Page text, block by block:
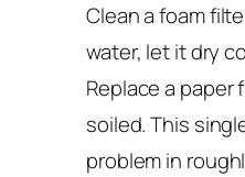
Clean a foam
water, let it dry
Replace a paper
soiled. This
problem in